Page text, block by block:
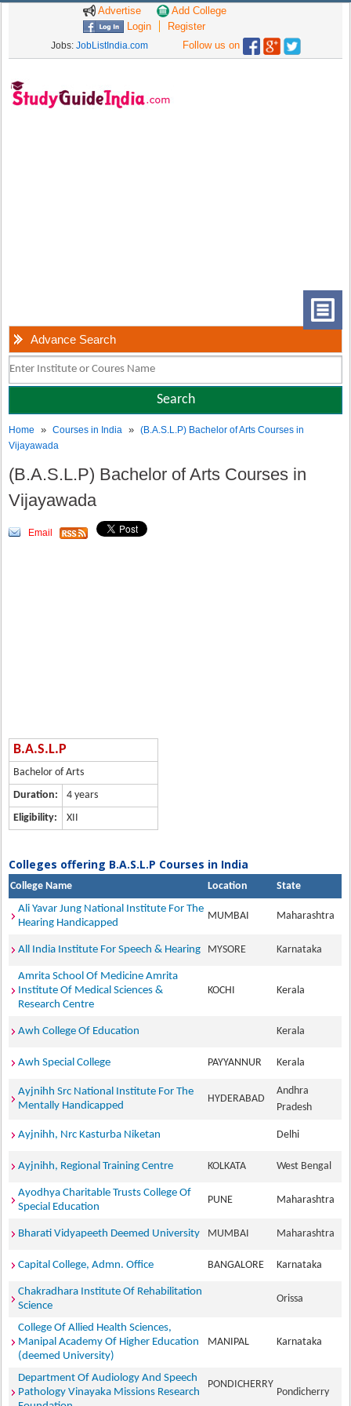
Advertise
Add College
Login
Register
Jobs: JobListIndia.com Follow us on
Advance Search
Home »Courses in India »(B.A.S.L.P) Bachelor of Arts Courses in
Vijayawada
(B.A.S.L.P) Bachelor of Arts Courses in
Vijayawada
Email
B.A.S.L.P
Bachelor of Arts
Duration:
4 years
Eligibility:
XII
Colleges offering B.A.S.L.P Courses in India
College Name Location
State
Ali Yavar Jung National Institute For The
Hearing Handicapped
MUMBAI Maharashtra
All India Institute For Speech & Hearing MYSORE Karnataka
Amrita School Of Medicine Amrita
Institute Of Medical Sciences &
Research Centre
KOCHI Kerala
Awh College Of Education Kerala
Awh Special College PAYYANNUR Kerala
Ayjnihh Src National Institute For The
Mentally Handicapped
HYDERABAD
Andhra
Pradesh
Ayjnihh, Nrc Kasturba Niketan Delhi
Ayjnihh, Regional Training Centre KOLKATA West Bengal
Ayodhya Charitable Trusts College Of
Special Education
PUNE Maharashtra
Bharati Vidyapeeth Deemed University MUMBAI Maharashtra
Capital College, Admn. Office BANGALORE Karnataka
Chakradhara Institute Of Rehabilitation
Science
Orissa
College Of Allied Health Sciences,
Manipal Academy Of Higher Education
(deemed University)
MANIPAL Karnataka
Department Of Audiology And Speech
Pathology Vinayaka Missions Research
PONDICHERRY
Pondicherry